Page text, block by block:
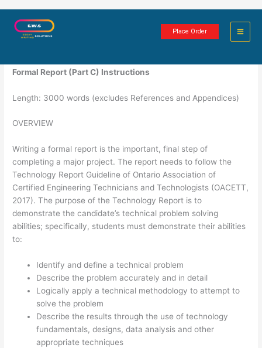
Place Order
Technology Formal Report
Formal Report (Part C) Instructions
Length: 3000 words (excludes References and Appendices)
OVERVIEW
Writing a formal report is the important, final step of
completing a major project. The report needs to follow the
Technology Report Guideline of Ontario Association of
Certified Engineering Technicians and Technologists (OACETT,
2017). The purpose of the Technology Report is to
demonstrate the candidate’s technical problem solving
abilities; specifically, students must demonstrate their abilities
to:
Identify and define a technical problem
Describe the problem accurately and in detail
Logically apply a technical methodology to attempt to
solve the problem
Describe the results through the use of technology
fundamentals, designs, data analysis and other
appropriate techniques